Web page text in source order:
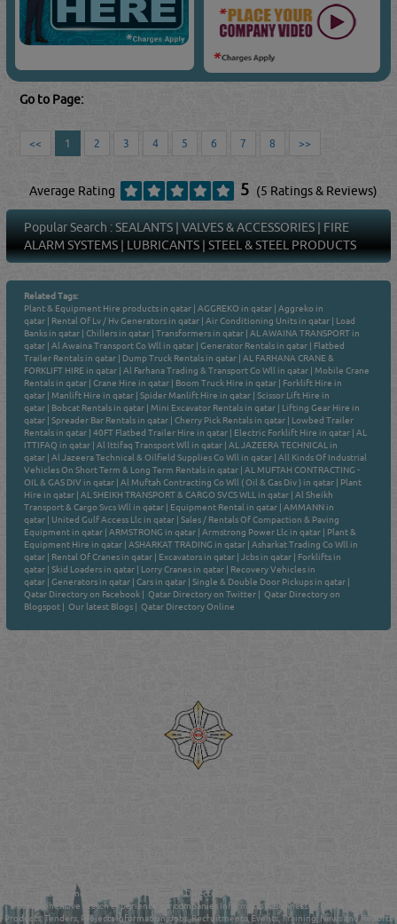
Go to Page:
<< 1 2 3 4 5 6 7 8 >>
Average Rating 5 (5 Ratings & Reviews)
Popular Search :SEALANTS |VALVES & ACCESSORIES | FIRE
ALARM SYSTEMS | LUBRICANTS |STEEL & STEEL PRODUCTS
Related Tags:
Plant & Equipment Hire products in qatar |AGGREKO in qatar |Aggreko in
qatar | Rental Of Lv / Hv Generators in qatar |Air Conditioning Units in qatar | Load
Banks in qatar |Chillers in qatar |Transformers in qatar |AL AWAINA TRANSPORT in
qatar |Al Awaina Transport Co Wll in qatar |Generator Rentals in qatar | Flatbed
Trailer Rentals in qatar | Dump Truck Rentals in qatar |AL FARHANA CRANE &
FORKLIFT HIRE in qatar |Al Farhana Trading & Transport Co Wll in qatar | Mobile Crane
Rentals in qatar |Crane Hire in qatar | Boom Truck Hire in qatar | Forklift Hire in
qatar | Manlift Hire in qatar |Spider Manlift Hire in qatar |Scissor Lift Hire in
qatar | Bobcat Rentals in qatar | Mini Excavator Rentals in qatar | Lifting Gear Hire in
qatar |Spreader Bar Rentals in qatar |Cherry Pick Rentals in qatar | Lowbed Trailer
Rentals in qatar |40FT Flatbed Trailer Hire in qatar | Electric Forklift Hire in qatar |AL
ITTIFAQ in qatar |Al Ittifaq Transport Wll in qatar |AL JAZEERA TECHNICAL in
qatar |Al Jazeera Technical & Oilfield Supplies Co Wll in qatar |All Kinds Of Industrial
Vehicles On Short Term & Long Term Rentals in qatar |AL MUFTAH CONTRACTING -
OIL & GAS DIV in qatar |Al Muftah Contracting Co Wll ( Oil & Gas Div ) in qatar | Plant
Hire in qatar |AL SHEIKH TRANSPORT & CARGO SVCS WLL in qatar |Al Sheikh
Transport & Cargo Svcs Wll in qatar | Equipment Rental in qatar |AMMANN in
qatar | United Gulf Access Llc in qatar |Sales / Rentals Of Compaction & Paving
Equipment in qatar |ARMSTRONG in qatar |Armstrong Power Llc in qatar | Plant &
Equipment Hire in qatar |ASHARKAT TRADING in qatar |Asharkat Trading Co Wll in
qatar | Rental Of Cranes in qatar | Excavators in qatar | Jcbs in qatar | Forklifts in
qatar |Skid Loaders in qatar | Lorry Cranes in qatar | Recovery Vehicles in
qatar |Generators in qatar |Cars in qatar |Single & Double Door Pickups in qatar |
Qatar Directory on Facebook | Qatar Directory on Twitter | Qatar Directory on
Blogspot | Our latest Blogs | Qatar Directory Online
Qatar Business, Oil, Gas and Industrial Directory brings you online information in a
comprehensive search experience for companies Information, Business Activities, Brands,
Products, Tenders, Projects Information, Jobs, Recruitments, Events, Training, News and Reports